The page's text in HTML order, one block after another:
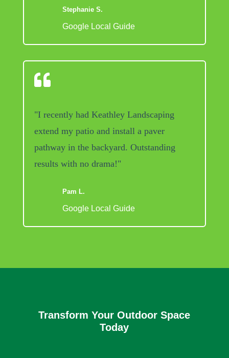
Stephanie S.
Google Local Guide

"I recently had Keathley Landscaping
extend my patio and install a paver
pathway in the backyard. Outstanding
results with no drama!"
Pam L.
Google Local Guide
Transform Your Outdoor Space
Today